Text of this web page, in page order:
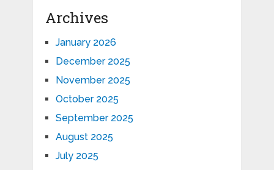
Archives
January 2026
December 2025
November 2025
October 2025
September 2025
August 2025
July 2025